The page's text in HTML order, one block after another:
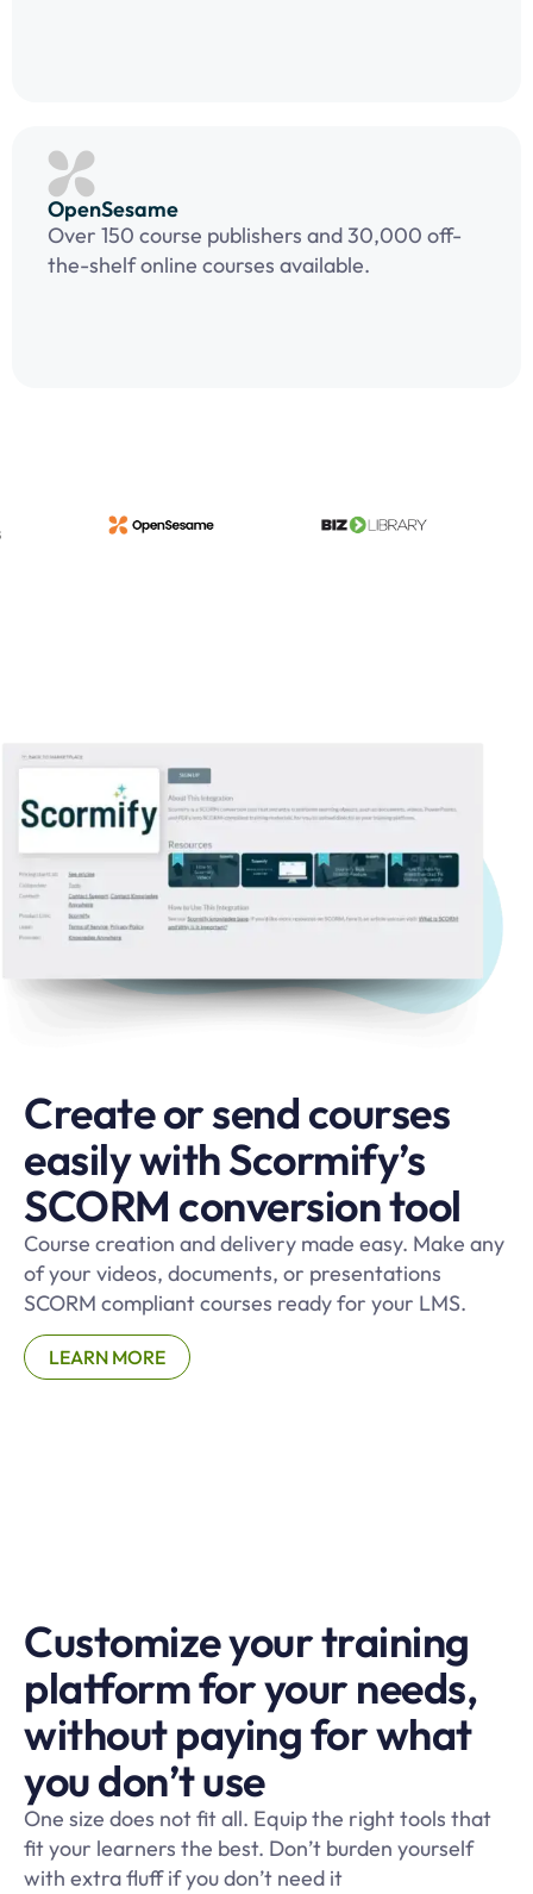
OpenSesame
Over 150 course publishers and 30,000 off-
the-shelf online courses available.
Create or send courses
easily with Scormify’s
SCORM conversion tool
Course creation and delivery made easy. Make any
of your videos, documents, or presentations
SCORM compliant courses ready for your LMS.
LEARN MORE
Customize your training
platform for your needs,
without paying for what
you don’t use
One size does not fit all. Equip the right tools that
fit your learners the best. Don’t burden yourself
with extra fluff if you don’t need it